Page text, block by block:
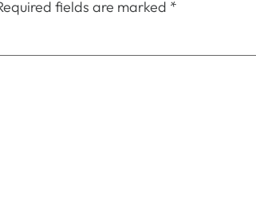
fields are marked *